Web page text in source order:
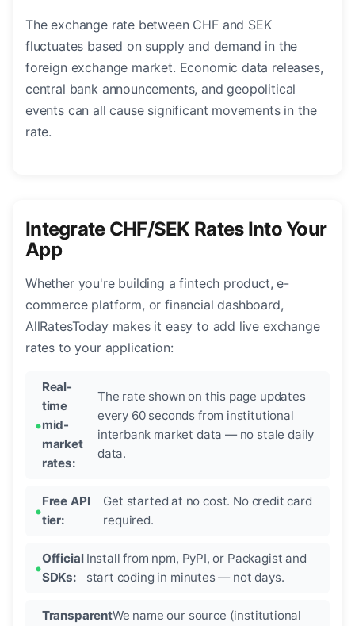
The exchange rate between CHF and SEK
fluctuates based on supply and demand in the
foreign exchange market. Economic data releases,
central bank announcements, and geopolitical
events can all cause significant movements in the
rate.
Integrate CHF/SEK Rates Into Your
App
Whether you're building a fintech product, e-
commerce platform, or financial dashboard,
AllRatesToday makes it easy to add live exchange
rates to your application:
Real-
time
mid-
market
rates:
The rate shown on this page updates
every 60 seconds from institutional
interbank market data — no stale daily
data.
Free API
tier:
Get started at no cost. No credit card
required.
Official
SDKs:
Install from npm, PyPI, or Packagist and
start coding in minutes — not days.
TransparentWe name our source (institutional